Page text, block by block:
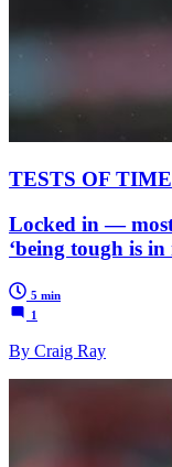
TESTS OF TIME
Locked in —
‘being tough is in
5 min
1
By Craig Ray